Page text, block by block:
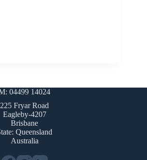
04499 14024
225 Fryar Road
Eagleby-4207
Brisbane
Queensland
Australia